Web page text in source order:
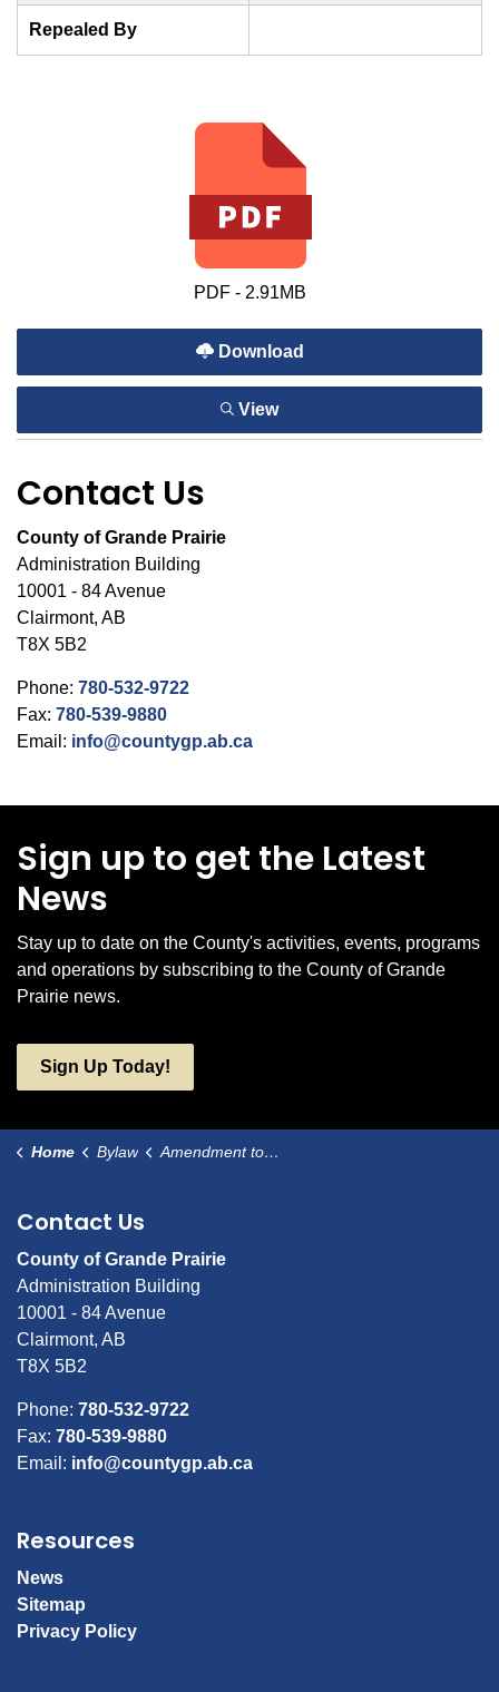
Repealed By
PDF - 2.91MB
Download
View
Contact Us
County of Grande Prairie
Administration Building
10001 - 84 Avenue
Clairmont, AB
T8X 5B2
Phone: 780-532-9722
Fax: 780-539-9880
Email: info@countygp.ab.ca
Sign up to get the Latest
News
Stay up to date on the County's activities, events, programs
and operations by subscribing to the County of Grande
Prairie news.
Sign Up Today!
Home Bylaw Amendment to Bylaw 2796 Local Improvement - Dunes and Tamarack Estates
Contact Us
County of Grande Prairie
Administration Building
10001 - 84 Avenue
Clairmont, AB
T8X 5B2
Phone: 780-532-9722
Fax: 780-539-9880
Email: info@countygp.ab.ca
Resources
News
Sitemap
Privacy Policy